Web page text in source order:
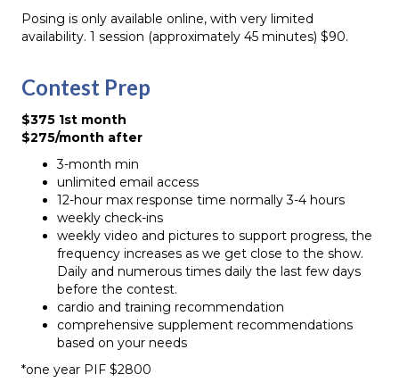
Posing is only available online, with very limited
availability. 1 session (approximately 45 minutes) $90.
Contest Prep
$375 1st month
$275/month after
3-month min
unlimited email access
12-hour max response time normally 3-4 hours
weekly check-ins
weekly video and pictures to support progress, the
frequency increases as we get close to the show.
Daily and numerous times daily the last few days
before the contest.
cardio and training recommendation
comprehensive supplement recommendations
based on your needs
*one year PIF $2800